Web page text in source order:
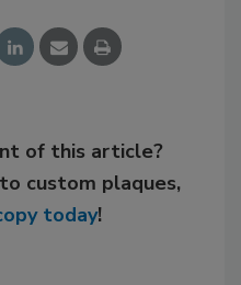
of this article?
custom plaques,
today!